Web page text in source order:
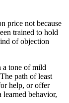
price not because
trained to hold
of objection
a tone of mild
path of least
help, or offer
learned behavior,